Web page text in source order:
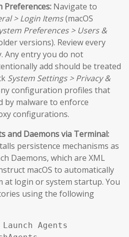
Preferences: Navigate to
> Login Items(macOS
Preferences > Users &
versions). Review every
Any entry you do not
add should be treated
System Settings > Privacy &
configuration profiles that
by malware to enforce
configurations.
and Daemons via Terminal:
persistence mechanisms as
Daemons, which are XML
macOS to automatically
at login or system startup. You
using the following
Agents